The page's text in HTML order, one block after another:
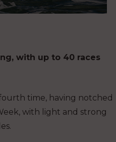
with up to 40 races
time, having notched
with light and strong